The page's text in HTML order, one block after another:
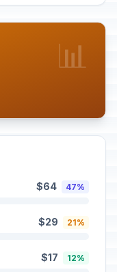
📊
$64 47%
$29 21%
$17 12%